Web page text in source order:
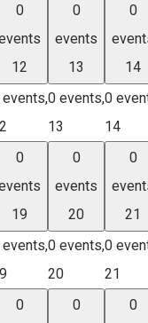
0
12
events,
0
events
13
0 events,
13
0
14
0
14
0
19
events,
0
events
20
0 events,
20
0
21
0
21
0
0
0